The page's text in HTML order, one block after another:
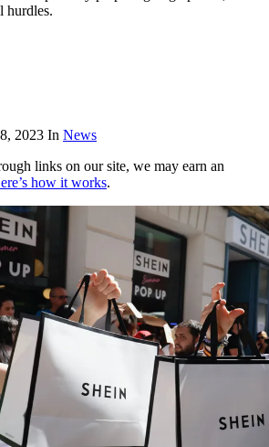
hurdles.
2023 In News
links on our site, we may earn an
how it works.